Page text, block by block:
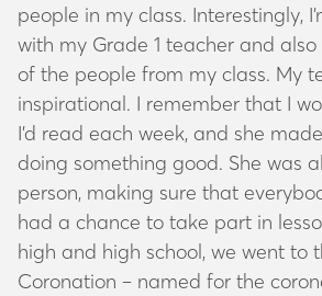
people in my class. Interestingly,
with my Grade 1 teacher and
of the people from my class. My
inspirational. I remember that I
I’d read each week, and she
doing something good. She was
person, making sure that
had a chance to take part in
high and high school, we went to
Coronation – named for the